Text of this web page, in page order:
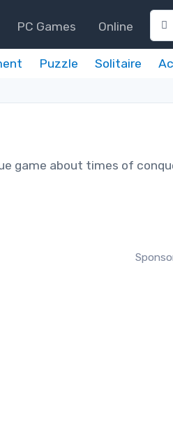
PC Games Online
Puzzle Solitaire
game about times of